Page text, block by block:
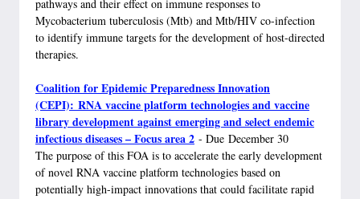
pathways and their effect on immune responses to
Mycobacterium tuberculosis (Mtb) and Mtb/HIV co-infection
to identify immune targets for the development of host-directed
therapies.
Coalition for Epidemic Preparedness Innovation
(CEPI): RNA vaccine platform technologies and vaccine
library development against emerging and select endemic
infectious diseases – Focus area 2 - Due December 30
The purpose of this FOA is to accelerate the early development
of novel RNA vaccine platform technologies based on
potentially high-impact innovations that could facilitate rapid